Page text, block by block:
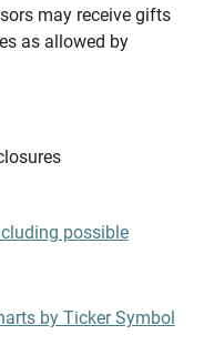
may receive gifts
as allowed by
possible
by Ticker Symbol